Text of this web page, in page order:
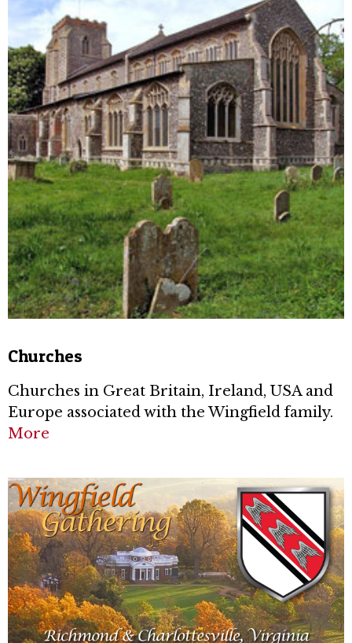
Churches
Churches in Great Britain, Ireland, USA and
Europe associated with the Wingfield family.
More